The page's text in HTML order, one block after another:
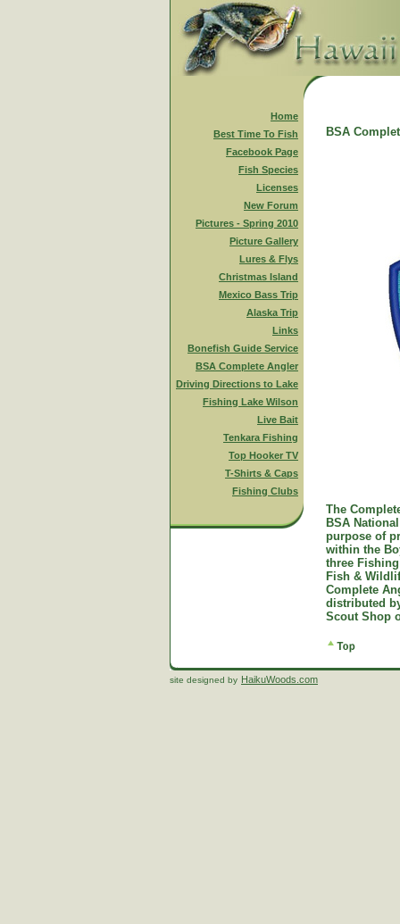
Home
Best Time To Fish
Facebook Page
Fish Species
Licenses
New Forum
Pictures - Spring 2010
Picture Gallery
Lures & Flys
Christmas Island
Mexico Bass Trip
Alaska Trip
Links
Bonefish Guide Service
BSA Complete Angler
Driving Directions to Lake
Fishing Lake Wilson
Live Bait
Tenkara Fishing
Top Hooker TV
T-Shirts & Caps
Fishing Clubs
BSA
The
BSA
purpose of
within the
three
Fish &
Complete
distributed
Scout Shop
site designed by HaikuWoods.com